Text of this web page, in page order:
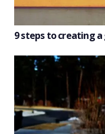
9 steps to creating